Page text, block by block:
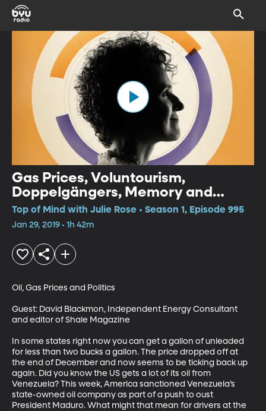
Gas Prices, Voluntourism,
Doppelgängers, Memory and
Eating Habits
Top of Mind with Julie Rose • Season 1, Episode 995
Jan 29, 2019 • 1h 42m
Oil, Gas Prices and Politics
Guest: David Blackmon, Independent Energy Consultant
and editor of Shale Magazine
In some states right now you can get a gallon of unleaded
for less than two bucks a gallon. The price dropped off at
the end of December and now seems to be ticking back up
again. Did you know the US gets a lot of its oil from
Venezuela? This week, America sanctioned Venezuela’s
state-owned oil company as part of a push to oust
President Maduro. What might that mean for drivers at the